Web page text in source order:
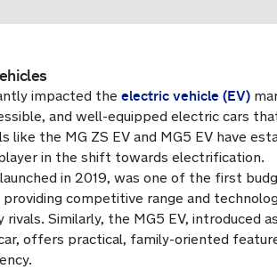
impacted the electric vehicle (EV)
and well-equipped electric cars
like the MG ZS EV and MG5 EV have
in the shift towards electrification.
launched in 2019, was one of the first
providing competitive range and
rivals. Similarly, the MG5 EV, introduced
offers practical, family-oriented